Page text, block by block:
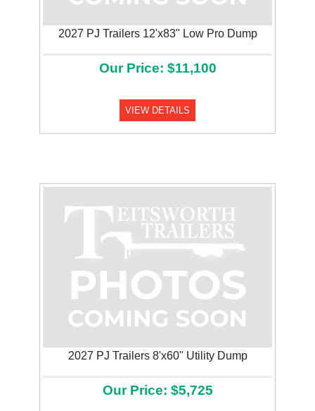
2027 PJ Trailers 12'x83" Low Pro Dump
Our Price: $11,100
VIEW DETAILS
2027 PJ Trailers 8'x60" Utility Dump
Our Price: $5,725
Previous